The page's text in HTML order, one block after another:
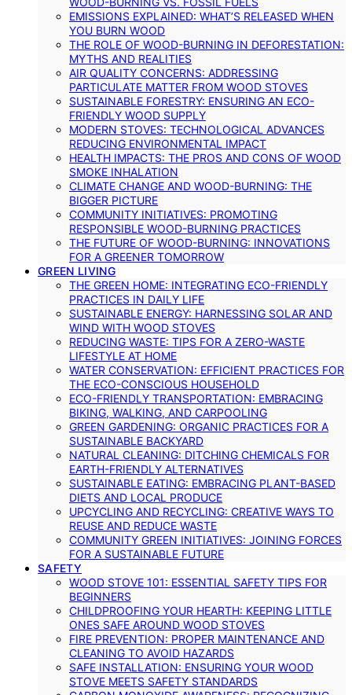
EMISSIONS EXPLAINED: WHAT’S RELEASED WHEN
YOU BURN WOOD
THE ROLE OF WOOD-BURNING IN DEFORESTATION:
MYTHS AND REALITIES
AIR QUALITY CONCERNS: ADDRESSING
PARTICULATE MATTER FROM WOOD STOVES
SUSTAINABLE FORESTRY: ENSURING AN ECO-
FRIENDLY WOOD SUPPLY
MODERN STOVES: TECHNOLOGICAL ADVANCES
REDUCING ENVIRONMENTAL IMPACT
HEALTH IMPACTS: THE PROS AND CONS OF WOOD
SMOKE INHALATION
CLIMATE CHANGE AND WOOD-BURNING: THE
BIGGER PICTURE
COMMUNITY INITIATIVES: PROMOTING
RESPONSIBLE WOOD-BURNING PRACTICES
THE FUTURE OF WOOD-BURNING: INNOVATIONS
FOR A GREENER TOMORROW
GREEN LIVING
THE GREEN HOME: INTEGRATING ECO-FRIENDLY
PRACTICES IN DAILY LIFE
SUSTAINABLE ENERGY: HARNESSING SOLAR AND
WIND WITH WOOD STOVES
REDUCING WASTE: TIPS FOR A ZERO-WASTE
LIFESTYLE AT HOME
WATER CONSERVATION: EFFICIENT PRACTICES FOR
THE ECO-CONSCIOUS HOUSEHOLD
ECO-FRIENDLY TRANSPORTATION: EMBRACING
BIKING, WALKING, AND CARPOOLING
GREEN GARDENING: ORGANIC PRACTICES FOR A
SUSTAINABLE BACKYARD
NATURAL CLEANING: DITCHING CHEMICALS FOR
EARTH-FRIENDLY ALTERNATIVES
SUSTAINABLE EATING: EMBRACING PLANT-BASED
DIETS AND LOCAL PRODUCE
UPCYCLING AND RECYCLING: CREATIVE WAYS TO
REUSE AND REDUCE WASTE
COMMUNITY GREEN INITIATIVES: JOINING FORCES
FOR A SUSTAINABLE FUTURE
SAFETY
WOOD STOVE 101: ESSENTIAL SAFETY TIPS FOR
BEGINNERS
CHILDPROOFING YOUR HEARTH: KEEPING LITTLE
ONES SAFE AROUND WOOD STOVES
FIRE PREVENTION: PROPER MAINTENANCE AND
CLEANING TO AVOID HAZARDS
SAFE INSTALLATION: ENSURING YOUR WOOD
STOVE MEETS SAFETY STANDARDS